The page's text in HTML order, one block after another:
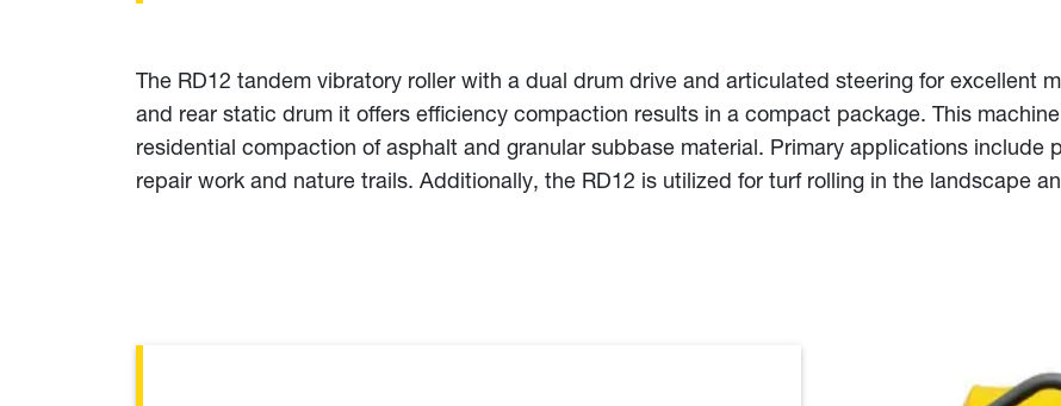
The RD12 tandem vibratory roller with a dual drum drive and articulated steering for excellent
and rear static drum it offers efficiency compaction results in a compact package. This
residential compaction of asphalt and granular subbase material. Primary applications include
repair work and nature trails. Additionally, the RD12 is utilized for turf rolling in the landscape